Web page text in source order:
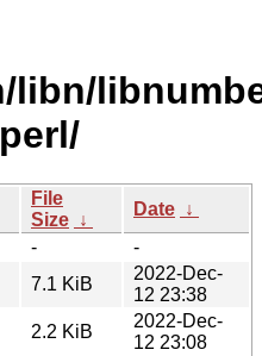
libn/
File
Size ↓
Date ↓
-
-
7.1 KiB
2022-Dec-
12 23:38
2.2 KiB
2022-Dec-
12 23:08